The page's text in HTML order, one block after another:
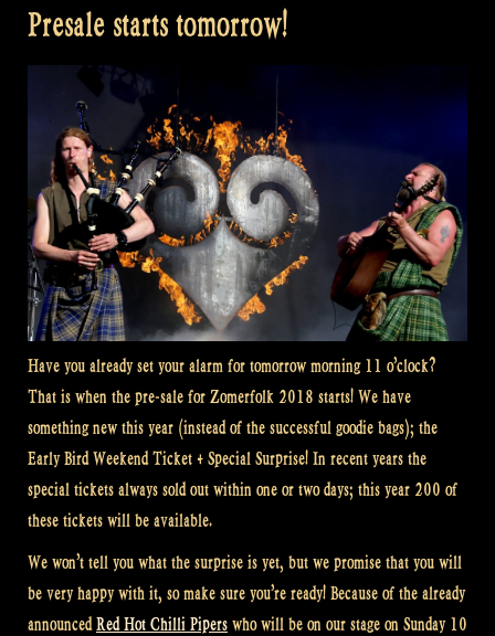
Presale starts tomorrow!
Have you already set your alarm for tomorrow morning 11 o’clock?
That is when the pre-sale for Zomerfolk 2018 starts! We have
something new this year (instead of the successful goodie bags); the
Early Bird Weekend Ticket + Special Surprise! In recent years the
special tickets always sold out within one or two days; this year 200 of
these tickets will be available.
We won’t tell you what the surprise is yet, but we promise that you will
be very happy with it, so make sure you’re ready! Because of the already
announcedRed Hot Chilli Pipers who will be on our stage on Sunday 10